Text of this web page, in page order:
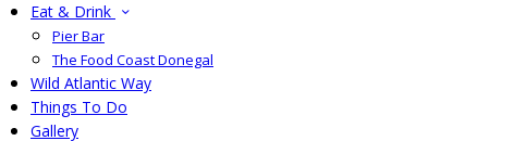
Eat & Drink
Pier Bar
The Food Coast Donegal
Wild Atlantic Way
Things To Do
Gallery